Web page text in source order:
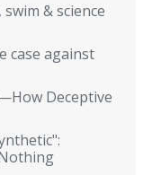
& science
case against
Deceptive